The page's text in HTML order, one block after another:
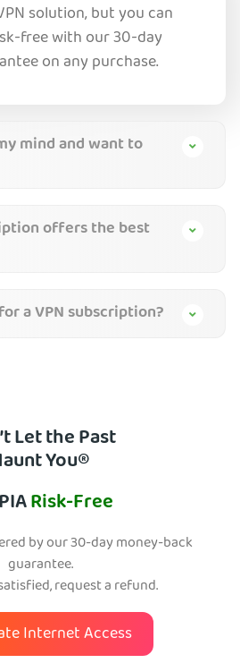
solution, but you can
free with our 30-day
on any purchase.
mind and want to
offers the best
a VPN subscription?
Let the Past
You®
Risk-Free
by our 30-day money-back
guarantee.
request a refund.
Internet Access